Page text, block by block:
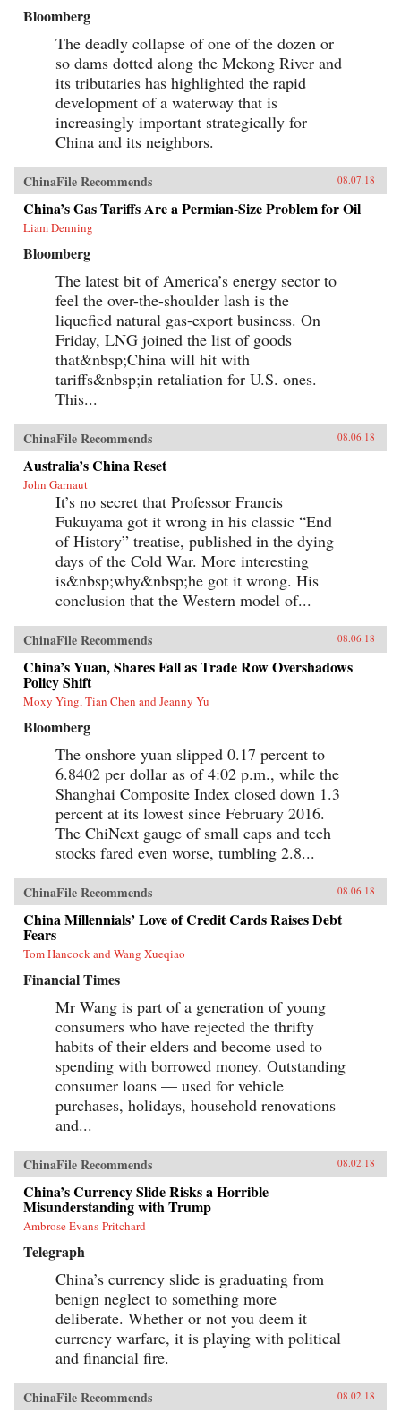
Bloomberg
The deadly collapse of one of the dozen or
so dams dotted along the Mekong River and
its tributaries has highlighted the rapid
development of a waterway that is
increasingly important strategically for
China and its neighbors.
ChinaFile Recommends 08.07.18
China’s Gas Tariffs Are a Permian-Size Problem for Oil
Liam Denning
Bloomberg
The latest bit of America’s energy sector to
feel the over-the-shoulder lash is the
liquefied natural gas-export business. On
Friday, LNG joined the list of goods
that&nbsp;China will hit with
tariffs&nbsp;in retaliation for U.S. ones.
This...
ChinaFile Recommends 08.06.18
Australia’s China Reset
John Garnaut
It’s no secret that Professor Francis
Fukuyama got it wrong in his classic “End
of History” treatise, published in the dying
days of the Cold War. More interesting
is&nbsp;why&nbsp;he got it wrong. His
conclusion that the Western model of...
ChinaFile Recommends 08.06.18
China’s Yuan, Shares Fall as Trade Row Overshadows
Policy Shift
Moxy Ying, Tian Chen and Jeanny Yu
Bloomberg
The onshore yuan slipped 0.17 percent to
6.8402 per dollar as of 4:02 p.m., while the
Shanghai Composite Index closed down 1.3
percent at its lowest since February 2016.
The ChiNext gauge of small caps and tech
stocks fared even worse, tumbling 2.8...
ChinaFile Recommends 08.06.18
China Millennials’ Love of Credit Cards Raises Debt
Fears
Tom Hancock and Wang Xueqiao
Financial Times
Mr Wang is part of a generation of young
consumers who have rejected the thrifty
habits of their elders and become used to
spending with borrowed money. Outstanding
consumer loans — used for vehicle
purchases, holidays, household renovations
and...
ChinaFile Recommends 08.02.18
China’s Currency Slide Risks a Horrible
Misunderstanding with Trump
Ambrose Evans-Pritchard
Telegraph
China’s currency slide is graduating from
benign neglect to something more
deliberate. Whether or not you deem it
currency warfare, it is playing with political
and financial fire.
ChinaFile Recommends 08.02.18